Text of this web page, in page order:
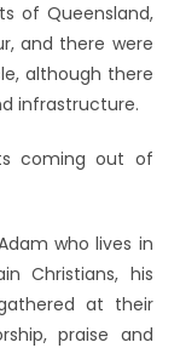
of Queensland,
and there were
although there
infrastructure.
coming out of
who lives in
Christians, his
at their
praise and